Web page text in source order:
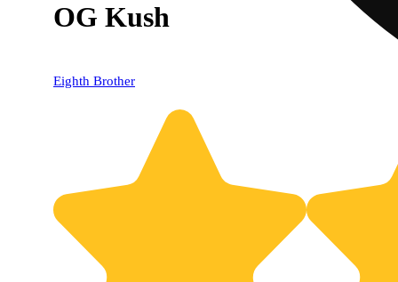
OG Kush
Eighth Brother